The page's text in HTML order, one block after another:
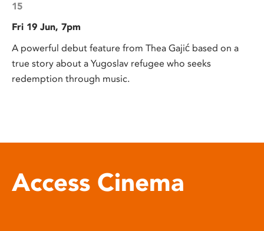
15
Fri 19 Jun, 7pm
A powerful debut feature from Thea Gajić based on a
true story about a Yugoslav refugee who seeks
redemption through music.
Access Cinema